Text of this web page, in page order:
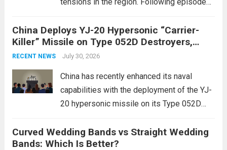
conflict, geopolitical dynamics have shifted
dramatically. The humanitarian toll is
staggering, with civilian casualties
China Deploys YJ-20 Hypersonic “Carrier-
Killer” Missile on Type 052D Destroyers,
Expanding Naval Strike Power
RECENT NEWS July 30, 2026
China has recently enhanced its naval
capabilities with the deployment of the YJ-
20 hypersonic missile on its Type 052D
expands the People’s Liberation Army
Navy’s (PLAN) operational reach and strike
Curved Wedding Bands vs Straight Wedding
Bands: Which Is Better?